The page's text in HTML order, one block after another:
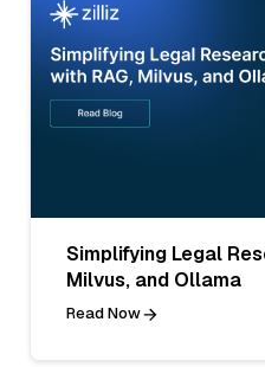
Simplifying Legal
Milvus, and Ollama
Read Now